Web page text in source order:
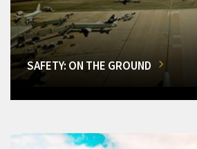
SAFETY: ON THE GROUND